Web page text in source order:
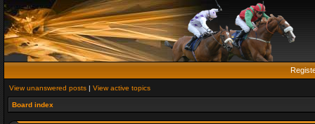
View unanswered posts | View active topics
Board index